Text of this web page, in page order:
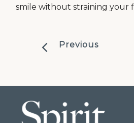
smile without straining your
Previous